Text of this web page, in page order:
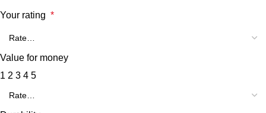
Your rating *
Value for money
1 2 3 4 5